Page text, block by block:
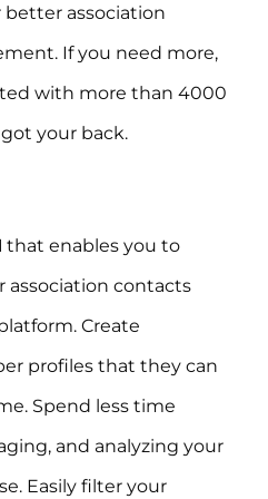
better association
If you need more,
with more than 4000
your back.
that enables you to
association contacts
Create
profiles that they can
Spend less time
and analyzing your
Easily filter your